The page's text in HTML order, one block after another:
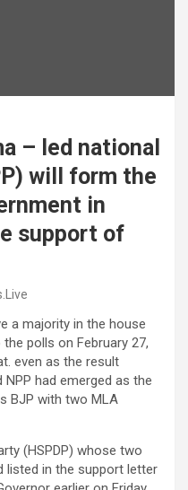
– led national
will form the
in
support of
a majority in the house
polls on February 27,
even as the result
had emerged as the
BJP with two MLA
(HSPDP) whose two
listed in the support letter